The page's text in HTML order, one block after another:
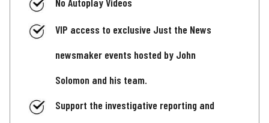
VIP access to exclusive Just the News
newsmaker events hosted by John
Solomon and his team.
Support the investigative reporting and